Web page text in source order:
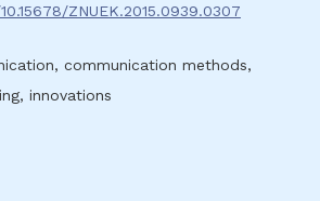
ZNUEK.2015.0939.0307
communication methods,
innovations